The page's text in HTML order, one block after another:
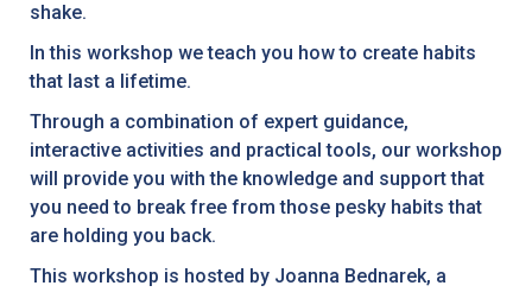
shake.
In this workshop we teach you how to create habits
that last a lifetime.
Through a combination of expert guidance,
interactive activities and practical tools, our workshop
will provide you with the knowledge and support that
you need to break free from those pesky habits that
are holding you back.
This workshop is hosted by Joanna Bednarek, a